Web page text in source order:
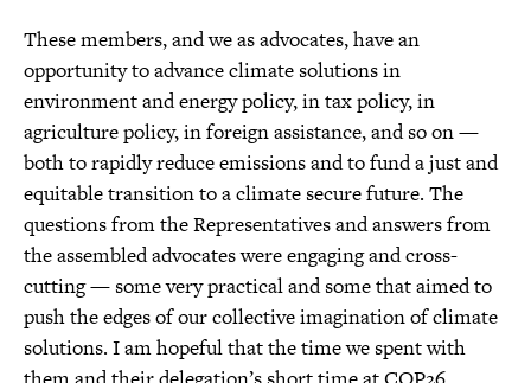
These members, and we as advocates, have an
opportunity to advance climate solutions in
environment and energy policy, in tax policy, in
agriculture policy, in foreign assistance, and so on —
both to rapidly reduce emissions and to fund a just and
equitable transition to a climate secure future. The
questions from the Representatives and answers from
the assembled advocates were engaging and cross-
cutting — some very practical and some that aimed to
push the edges of our collective imagination of climate
solutions. I am hopeful that the time we spent with